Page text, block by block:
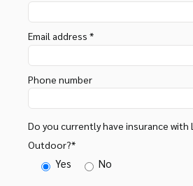
Email address *
Phone number
Do you currently have insurance
Outdoor?*
Yes No